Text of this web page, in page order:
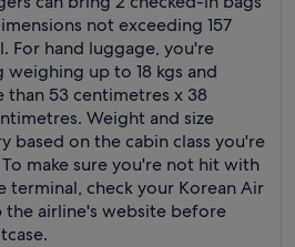
not exceeding 157
For hand luggage, you're
weighing up to 18 kgs and
than 53 centimetres x 38
Weight and size
based on the cabin class you're
make sure you're not hit with
terminal, check your Korean Air
airline's website before